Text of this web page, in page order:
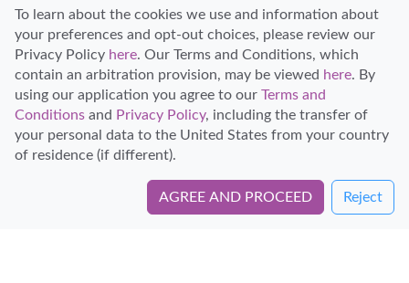
Book Directly with Epic Tours
Discover Hawaii and let the spirit of Aloha replace the stress of life.
© Hawaiian Planner 2026
To learn about the cookies we use and information about
your preferences and opt-out choices, please review our
Privacy Policy here. Our Terms and Conditions, which
contain an arbitration provision, may be viewed here. By
using our application you agree to our Terms and
Conditions and Privacy Policy, including the transfer of
your personal data to the United States from your country
of residence (if different).
AGREE AND PROCEED Reject